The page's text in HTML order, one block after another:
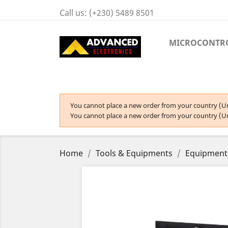
Call us: (+230) 5489 8501
You cannot place a new order from your country
You cannot place a new order from your country
Home Tools & Equipments